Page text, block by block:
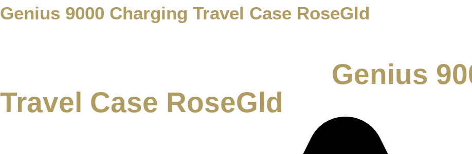
Genius 9000 Charging Travel Case RoseGld
Genius
Travel Case RoseGld